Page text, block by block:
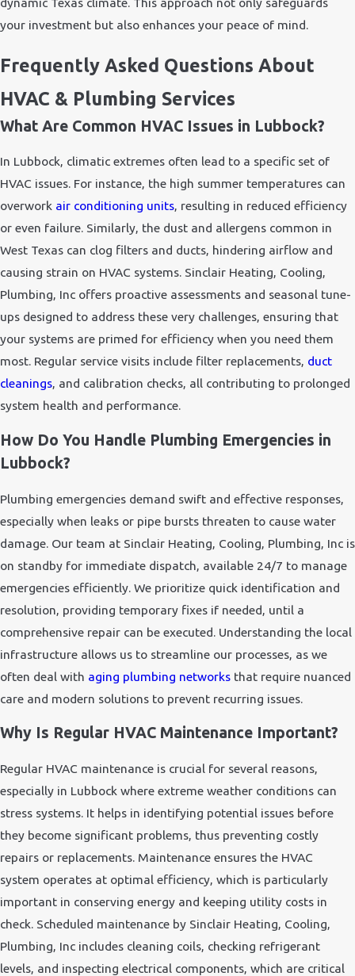
your investment but also enhances your peace of mind.
Frequently Asked Questions About
HVAC & Plumbing Services
What Are Common HVAC Issues in Lubbock?
In Lubbock, climatic extremes often lead to a specific set of
HVAC issues. For instance, the high summer temperatures can
overwork air conditioning units, resulting in reduced efficiency
or even failure. Similarly, the dust and allergens common in
West Texas can clog filters and ducts, hindering airflow and
causing strain on HVAC systems. Sinclair Heating, Cooling,
Plumbing, Inc offers proactive assessments and seasonal tune-
ups designed to address these very challenges, ensuring that
your systems are primed for efficiency when you need them
most. Regular service visits include filter replacements, duct
cleanings, and calibration checks, all contributing to prolonged
system health and performance.
How Do You Handle Plumbing Emergencies in
Lubbock?
Plumbing emergencies demand swift and effective responses,
especially when leaks or pipe bursts threaten to cause water
damage. Our team at Sinclair Heating, Cooling, Plumbing, Inc is
on standby for immediate dispatch, available 24/7 to manage
emergencies efficiently. We prioritize quick identification and
resolution, providing temporary fixes if needed, until a
comprehensive repair can be executed. Understanding the local
infrastructure allows us to streamline our processes, as we
often deal with aging plumbing networks that require nuanced
care and modern solutions to prevent recurring issues.
Why Is Regular HVAC Maintenance Important?
Regular HVAC maintenance is crucial for several reasons,
especially in Lubbock where extreme weather conditions can
stress systems. It helps in identifying potential issues before
they become significant problems, thus preventing costly
repairs or replacements. Maintenance ensures the HVAC
system operates at optimal efficiency, which is particularly
important in conserving energy and keeping utility costs in
check. Scheduled maintenance by Sinclair Heating, Cooling,
Plumbing, Inc includes cleaning coils, checking refrigerant
levels, and inspecting electrical components, which are critical